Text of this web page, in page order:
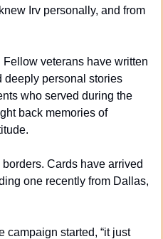
Irv personally, and from
veterans have written
deeply personal stories
who served during the
back memories of
Cards have arrived
one recently from Dallas,
campaign started, “it just